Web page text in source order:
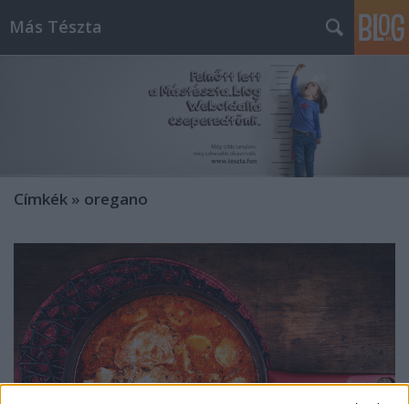
Más Tészta
Címkék » oregano